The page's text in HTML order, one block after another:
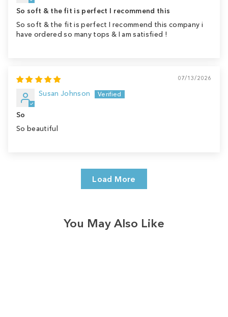
So soft & the fit is perfect I recommend this
So soft & the fit is perfect I recommend this company i
have ordered so many tops & I am satisfied !
07/13/2026
Susan Johnson
So
So beautiful
Load More
You May Also Like